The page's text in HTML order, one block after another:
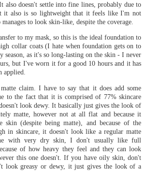
also doesn't settle into fine lines, probably due to
it also is so lightweight that it feels like I'm not
manages to look skin-like, despite the coverage.
to my mask, so this is the ideal foundation to
collar coats (I hate when foundation gets on to
season, as it's so long-lasting on the skin - I never
but I've worn it for a good 10 hours and it has
applied.
claim. I have to say that it does add some
to the fact that it is comprised of 77% skincare
look dewy. It basically just gives the look of
matte, however not at all flat and because it
skin (despite being matte), and because of the
in skincare, it doesn't look like a regular matte
with very dry skin, I don't usually like full
of how heavy they feel and they can look
this one doesn't. If you have oily skin, don't
look greasy or dewy, it just gives the look of a